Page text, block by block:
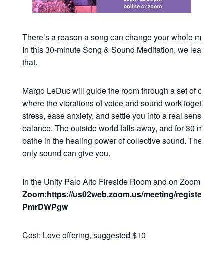
There’s a reason a song can change your whole mood
In this 30-minute Song & Sound Meditation, we lean all
that.
Margo LeDuc will guide the room through a set of
where the vibrations of voice and sound work together to
stress, ease anxiety, and settle you into a real sense of
balance. The outside world falls away, and for 30
bathe in the healing power of collective sound. The kind
only sound can give you.
In the Unity Palo Alto Fireside Room and on Zoom
Zoom:https://us02web.zoom.us/meeting/register/
PmrDWPgw
Cost: Love offering, suggested $10